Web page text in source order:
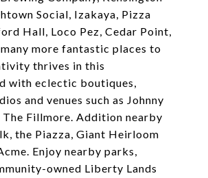
Social, Izakaya, Pizza
Hall, Loco Pez, Cedar Point,
more fantastic places to
thrives in this
with eclectic boutiques,
and venues such as Johnny
The Fillmore. Addition nearby
the Piazza, Giant Heirloom
Enjoy nearby parks,
owned Liberty Lands